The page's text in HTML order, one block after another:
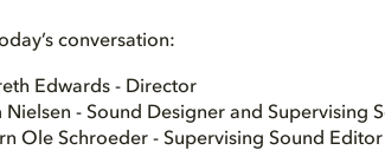
conversation:
Edwards - Director
Nielsen - Sound Designer and Supervising
Ole Schroeder - Supervising Sound Editor